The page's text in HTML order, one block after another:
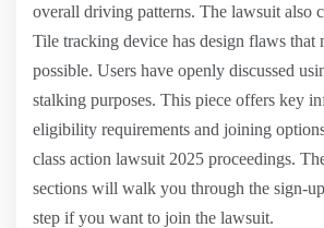
overall driving patterns. The lawsuit also
Tile tracking device has design flaws that
possible. Users have openly discussed
stalking purposes. This piece offers key
eligibility requirements and joining
class action lawsuit 2025 proceedings.
sections will walk you through the sign-
step if you want to join the lawsuit.